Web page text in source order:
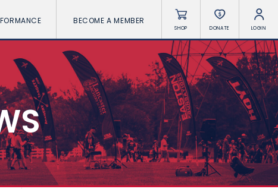
BECOME A MEMBER
SHOP DONATE LOGIN